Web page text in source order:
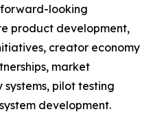
forward-looking
product development,
creator economy
market
pilot testing
development.